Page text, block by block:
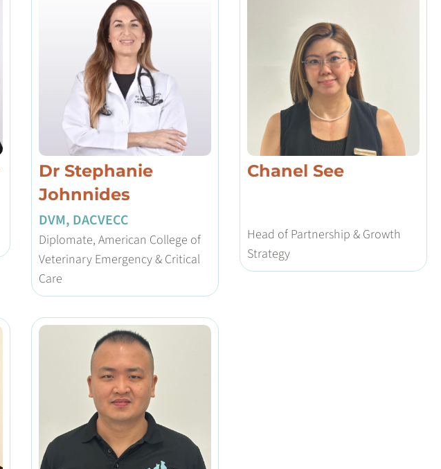
Dr Stephanie
Johnnides
DVM, DACVECC
Diplomate, American College of
Veterinary Emergency & Critical
Care
Chanel See
Head of Partnership & Growth
Strategy